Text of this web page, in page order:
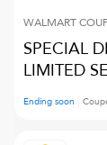
WALMART
SPECIAL
LIMITED
Ending soon